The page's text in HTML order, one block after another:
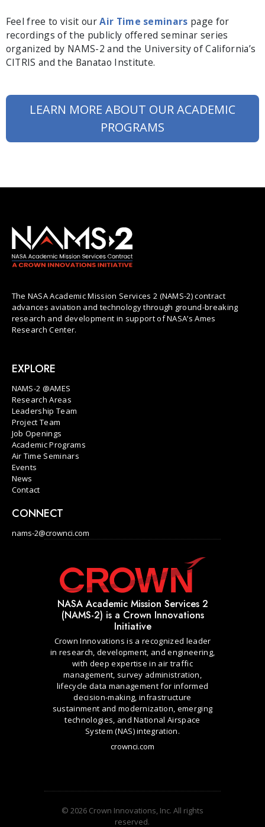
Feel free to visit ourAir Time seminars page for
recordings of the publicly offered seminar series
organized by NAMS-2 and the University of California’s
CITRIS and the Banatao Institute.
LEARN MORE ABOUT OUR ACADEMIC
PROGRAMS
The NASA Academic Mission Services 2 (NAMS-2) contract
advances aviation and technology through ground-breaking
research and development in support of NASA’s Ames
Research Center.
EXPLORE
NAMS-2 @AMES
Research Areas
Leadership Team
Project Team
Job Openings
Academic Programs
Air Time Seminars
Events
News
Contact
CONNECT
nams-2@crownci.com
NASA Academic Mission Services 2
(NAMS-2) is a Crown Innovations
Initiative
Crown Innovations is a recognized leader
in research, development, and engineering,
with deep expertise in air traffic
management, survey administration,
lifecycle data management for informed
decision-making, infrastructure
sustainment and modernization, emerging
technologies, and National Airspace
System (NAS) integration.
crownci.com
© 2026 Crown Innovations, Inc. All rights
reserved.